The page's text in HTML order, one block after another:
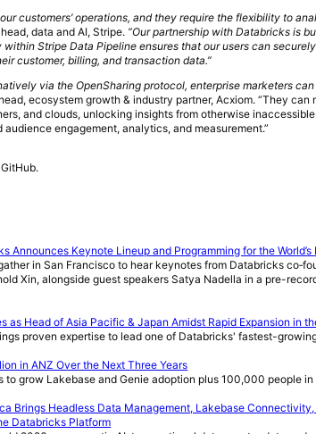
customers’ operations, and they require the flexibility to
data and AI, Stripe. “Our partnership with Databricks is
Stripe Data Pipeline ensures that our users can
customer, billing, and transaction data.”
via the OpenSharing protocol, enterprise marketers
ecosystem growth & industry partner, Acxiom. “They
and clouds, unlocking insights from otherwise
engagement, analytics, and measurement.”
Announces Keynote Lineup and Programming for the
in San Francisco to hear keynotes from Databricks
Xin, alongside guest speakers Satya Nadella in a pre-
as Head of Asia Pacific & Japan Amidst Rapid Expansion in
proven expertise to lead one of Databricks' fastest-
in ANZ Over the Next Three Years
to grow Lakebase and Genie adoption plus 100,000 people in
Brings Headless Data Management, Lakebase
Databricks Platform